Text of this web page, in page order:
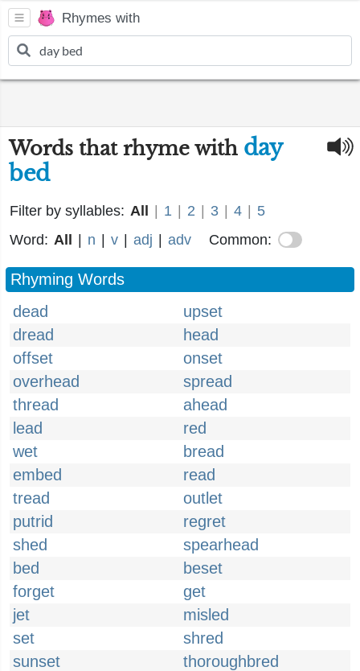
Rhymes with
Words that rhyme with day
bed
Filter by syllables: All 1 2 3 4
5
Word: All n v adj adv Common:
Rhyming Words
dead
upset
dread
head
offset
onset
overhead
spread
thread
ahead
lead
red
wet
bread
embed
read
tread
outlet
putrid
regret
shed
spearhead
bed
beset
forget
get
jet
misled
set
shred
sunset
thoroughbred